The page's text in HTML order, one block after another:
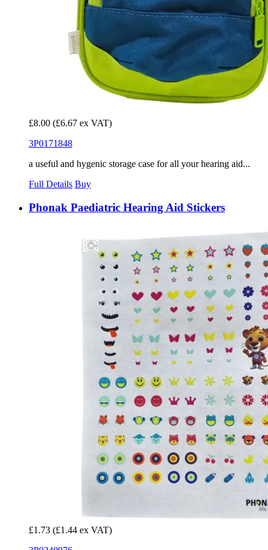
£8.00 (£6.67 ex VAT)
3P0171848
a useful and hygenic storage case for all your hearing aid...
Full Details Buy
Phonak Paediatric Hearing Aid Stickers
£1.73 (£1.44 ex VAT)